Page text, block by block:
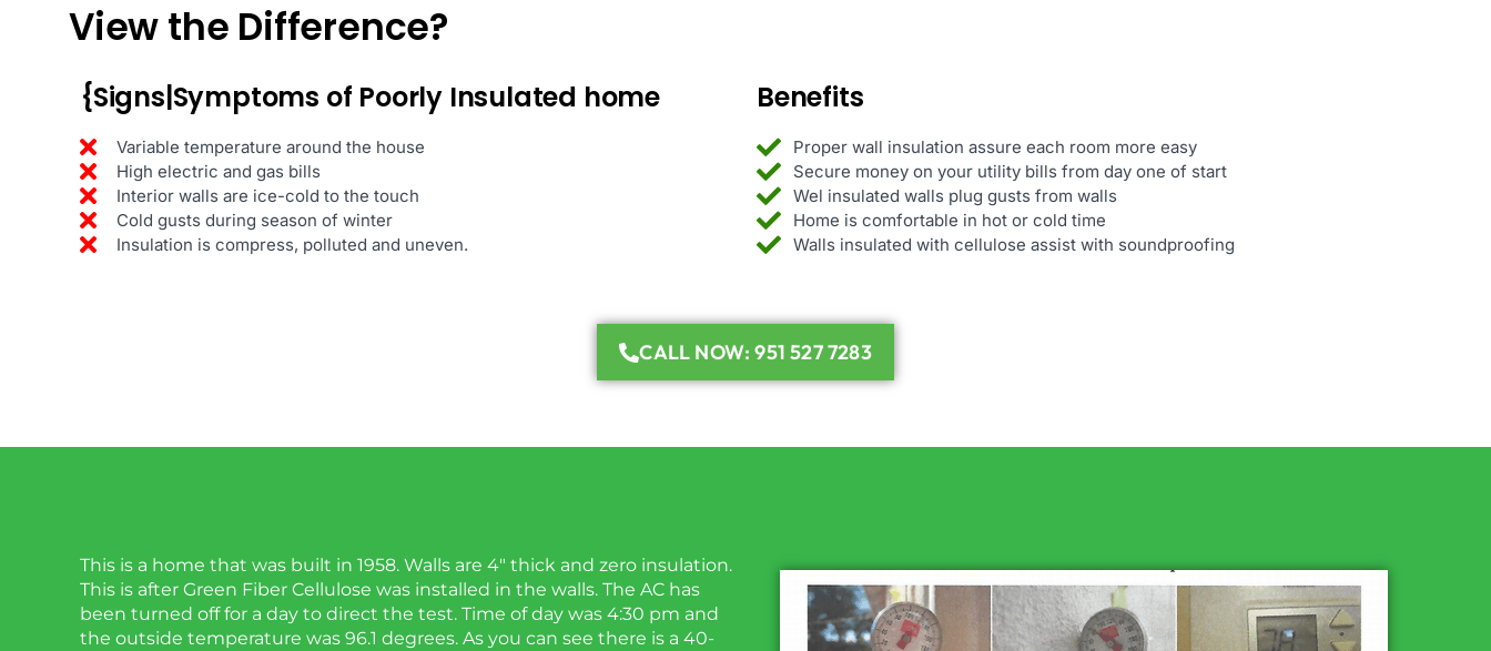
View the Difference?
{Signs|Symptoms of Poorly Insulated home
Variable temperature around the house
High electric and gas bills
Interior walls are ice-cold to the touch
Cold gusts during season of winter
Insulation is compress, polluted and uneven.
Benefits
Proper wall insulation assure each room more easy
Secure money on your utility bills from day one of start
Wel insulated walls plug gusts from walls
Home is comfortable in hot or cold time
Walls insulated with cellulose assist with soundproofing
CALL NOW: 951 527 7283
This is a home that was built in 1958. Walls are 4″ thick and zero insulation.
This is after Green Fiber Cellulose was installed in the walls. The AC has
been turned off for a day to direct the test. Time of day was 4:30 pm and
the outside temperature was 96.1 degrees. As you can see there is a 40-